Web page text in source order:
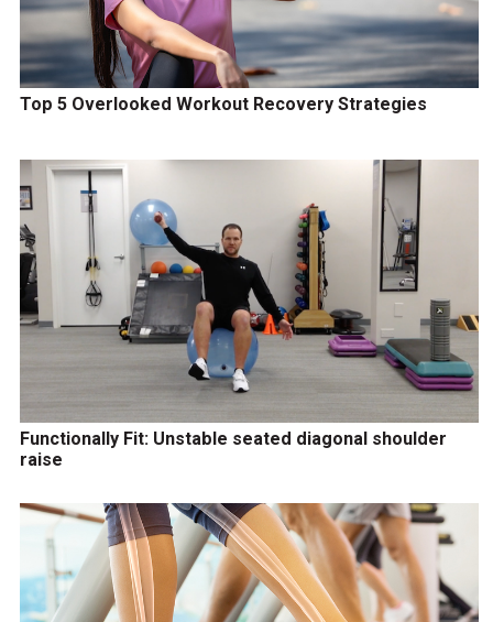
Top 5 Overlooked Workout Recovery Strategies
Functionally Fit: Unstable seated diagonal shoulder
raise